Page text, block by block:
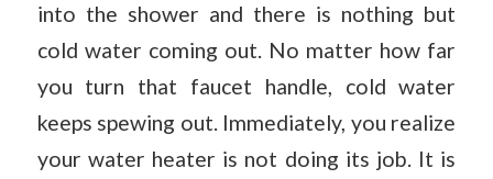
into the shower and there is nothing but
cold water coming out. No matter how far
you turn that faucet handle, cold water
keeps spewing out. Immediately, you realize
your water heater is not doing its job. It is